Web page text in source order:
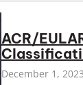
ACR/
December 1, 2023